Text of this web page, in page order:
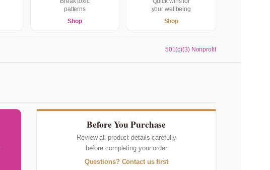
patterns
Shop
your wellbeing
Shop
501(c)(3) Nonprofit
Before You Purchase
Review all product details carefully
before completing your order
Questions? Contact us first